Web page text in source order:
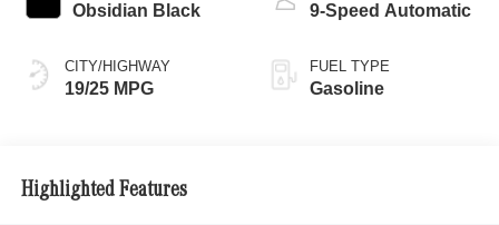
Obsidian Black
CITY/HIGHWAY
19/25 MPG
9-Speed Automatic
FUEL TYPE
Gasoline
Highlighted Features